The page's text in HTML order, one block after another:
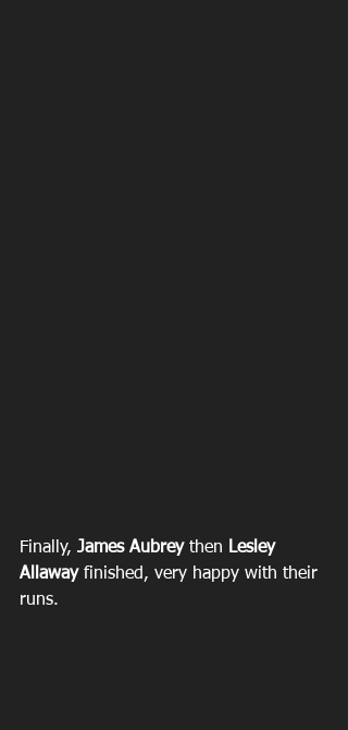
Finally, James Aubrey then Lesley
Allaway finished, very happy with their
runs.